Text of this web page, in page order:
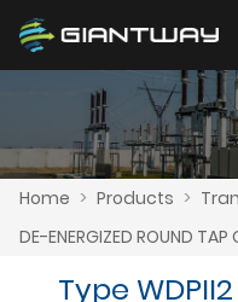
Home > Products >
DE-ENERGIZED ROUND TAP
Type